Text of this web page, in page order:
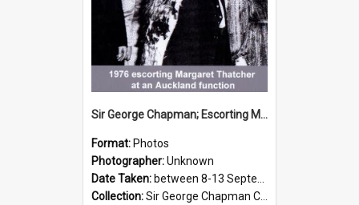
Sir George Chapman; Escorting Margaret Thatcher; 1976
Format: Photos
Photographer:Unknown
Date Taken: between 8-13 September 1976
Collection:Sir George Chapman Collection